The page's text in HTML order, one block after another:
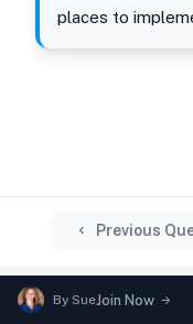
places to
Previous
By SueJoin Now